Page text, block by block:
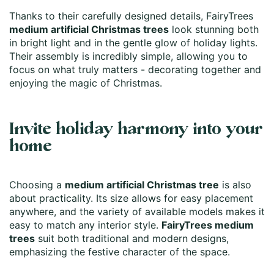
Thanks to their carefully designed details, FairyTrees
medium artificial Christmas trees look stunning both
in bright light and in the gentle glow of holiday lights.
Their assembly is incredibly simple, allowing you to
focus on what truly matters - decorating together and
enjoying the magic of Christmas.
Invite holiday harmony into your
home
Choosing a medium artificial Christmas tree is also
about practicality. Its size allows for easy placement
anywhere, and the variety of available models makes it
easy to match any interior style. FairyTrees medium
trees suit both traditional and modern designs,
emphasizing the festive character of the space.